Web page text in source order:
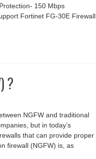
150 Mbps
Fortinet FG-30E Firewall
?
NGFW and traditional
but in today’s
that can provide proper
firewall (NGFW) is, as